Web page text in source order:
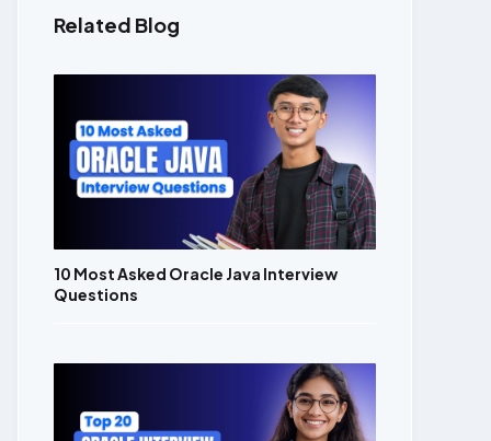
Related Blog
10 Most Asked Oracle Java Interview
Questions